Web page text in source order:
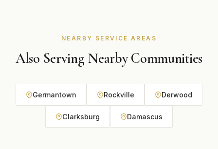
NEARBY SERVICE AREAS
Also Serving Nearby Communities
Germantown Rockville Derwood
Clarksburg Damascus